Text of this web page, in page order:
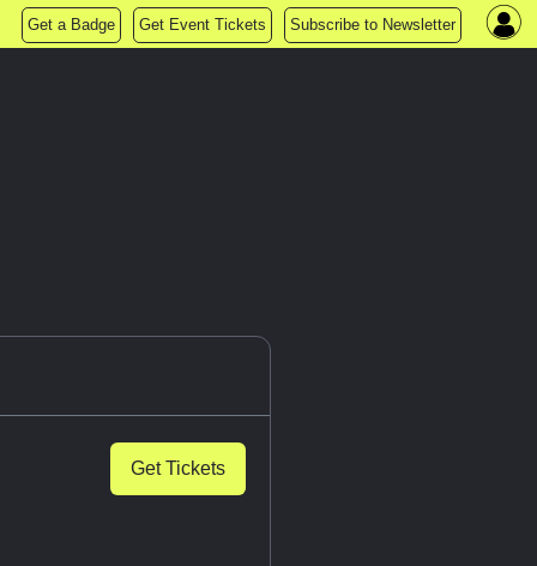
Get a Badge Get Event Tickets Subscribe to Newsletter
Get Tickets